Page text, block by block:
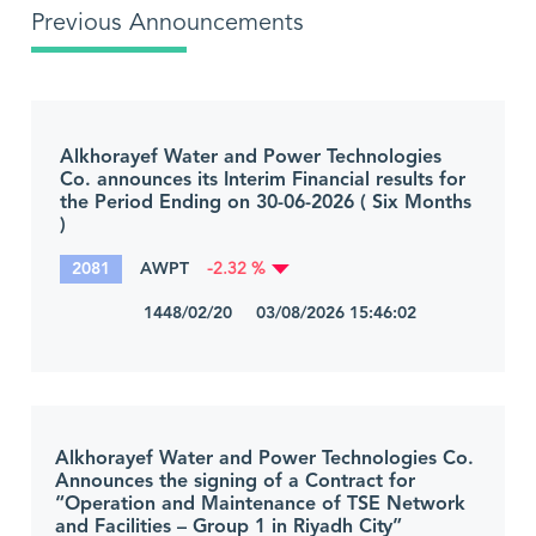
Previous Announcements
Alkhorayef Water and Power Technologies
Co. announces its Interim Financial results for
the Period Ending on 30-06-2026 ( Six Months
)
2081 AWPT -2.32 %
1448/02/20 03/08/2026 15:46:02
Alkhorayef Water and Power Technologies Co.
Announces the signing of a Contract for
“Operation and Maintenance of TSE Network
and Facilities – Group 1 in Riyadh City”